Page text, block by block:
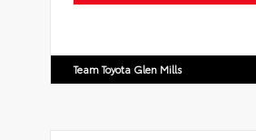
Team Toyota Glen Mills